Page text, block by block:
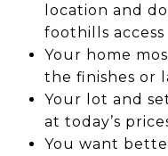
location and
foothills access
Your home
the finishes or
Your lot and
at today’s
You want